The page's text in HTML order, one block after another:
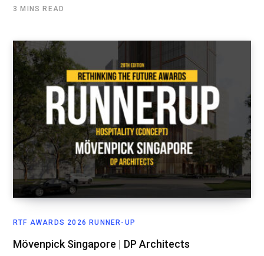
3 MINS READ
RTF AWARDS 2026 RUNNER-UP
Mövenpick Singapore | DP Architects